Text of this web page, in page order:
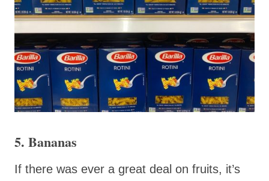
5. Bananas
If there was ever a great deal on fruits, it’s